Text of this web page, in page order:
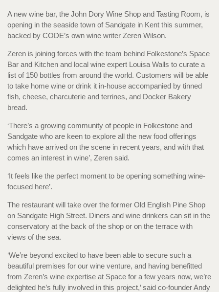
A new wine bar, the John Dory Wine Shop and Tasting Room, is
opening in the seaside town of Sandgate in Kent this summer,
backed by CODE’s own wine writer Zeren Wilson.
Zeren is joining forces with the team behind Folkestone’s Space
Bar and Kitchen and local wine expert Louisa Walls to curate a
list of 150 bottles from around the world. Customers will be able
to take home wine or drink it in-house accompanied by tinned
fish, cheese, charcuterie and terrines, and Docker Bakery
bread.
‘There’s a growing community of people in Folkestone and
Sandgate who are keen to explore all the new food offerings
which have arrived on the scene in recent years, and with that
comes an interest in wine’, Zeren said.
‘It feels like the perfect moment to be opening something wine-
focused here’.
The restaurant will take over the former Old English Pine Shop
on Sandgate High Street. Diners and wine drinkers can sit in the
conservatory at the back of the shop or on the terrace with
views of the sea.
‘We’re beyond excited to have been able to secure such a
beautiful premises for our wine venture, and having benefitted
from Zeren’s wine expertise at Space for a few years now, we’re
delighted he’s fully involved in this project,’ said co-founder Andy